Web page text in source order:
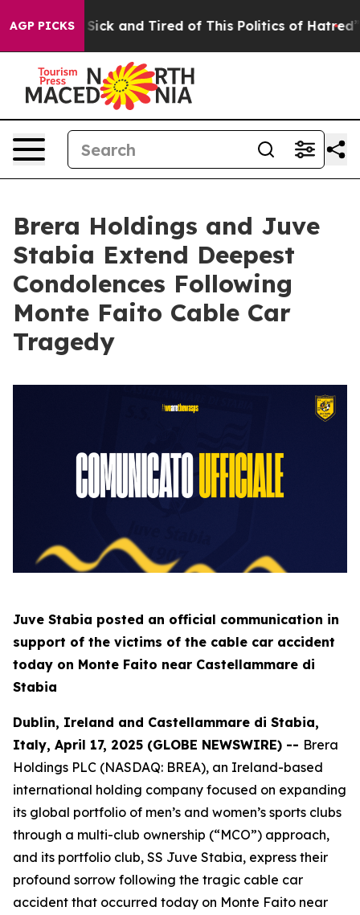
AGP PICKS
Are Sick and Tired of This Politics of Hatred” The
Brera Holdings and Juve
Stabia Extend Deepest
Condolences Following
Monte Faito Cable Car
Tragedy
Juve Stabia posted an official communication in
support of the victims of the cable car accident
today on Monte Faito near Castellammare di
Stabia
Dublin, Ireland and Castellammare di Stabia,
Italy, April 17, 2025 (GLOBE NEWSWIRE) -- Brera
Holdings PLC (NASDAQ: BREA), an Ireland-based
international holding company focused on expanding
its global portfolio of men’s and women’s sports clubs
through a multi-club ownership (“MCO”) approach,
and its portfolio club, SS Juve Stabia, express their
profound sorrow following the tragic cable car
accident that occurred today on Monte Faito near